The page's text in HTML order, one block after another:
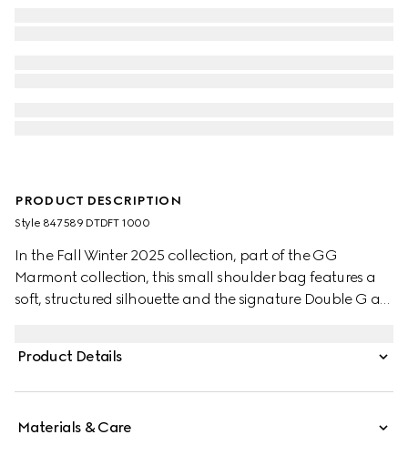
PRODUCT DESCRIPTION
Style ‎847589 DTDFT 1000
In the Fall Winter 2025 collection, part of the GG
Marmont collection, this small shoulder bag features a
soft, structured silhouette and the signature Double G as
pocket define the interior.
Product Details
Materials & Care